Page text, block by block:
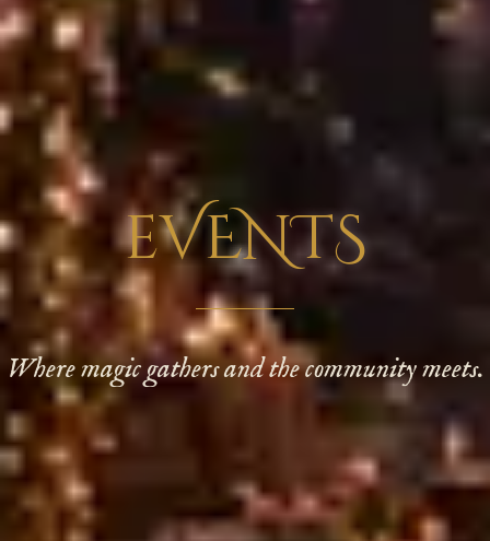
eVENTS
Where magic gathers and the community meets.